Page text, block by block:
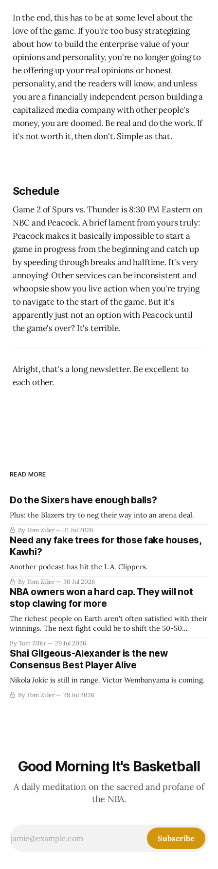
In the end, this has to be at some level about the
love of the game. If you're too busy strategizing
about how to build the enterprise value of your
opinions and personality, you're no longer going to
be offering up your real opinions or honest
personality, and the readers will know, and unless
you are a financially independent person building a
capitalized media company with other people's
money, you are doomed. Be real and do the work. If
it's not worth it, then don't. Simple as that.
Schedule
Game 2 of Spurs vs. Thunder is 8:30 PM Eastern on
NBC and Peacock. A brief lament from yours truly:
Peacock makes it basically impossible to start a
game in progress from the beginning and catch up
by speeding through breaks and halftime. It's very
annoying! Other services can be inconsistent and
whoopsie show you live action when you're trying
to navigate to the start of the game. But it's
apparently just not an option with Peacock until
the game's over? It's terrible.
Alright, that's a long newsletter. Be excellent to
each other.
READ MORE
Do the Sixers have enough balls?
Plus: the Blazers try to neg their way into an arena deal.
By Tom Ziller 31 Jul 2026
Need any fake trees for those fake houses,
Kawhi?
Another podcast has hit the L.A. Clippers.
By Tom Ziller 30 Jul 2026
NBA owners won a hard cap. They will not
stop clawing for more
The richest people on Earth aren't often satisfied with their
winnings. The next fight could be to shift the 50-50
establish more creative accounting to shrink the pie.
By Tom Ziller 29 Jul 2026
Shai Gilgeous-Alexander is the new
Consensus Best Player Alive
Nikola Jokic is still in range. Victor Wembanyama is coming.
By Tom Ziller 28 Jul 2026
Good Morning It's Basketball
A daily meditation on the sacred and profane of
the NBA.
Subscribe